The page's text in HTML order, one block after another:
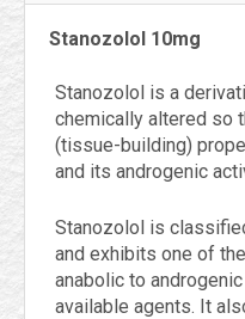
Stanozolol 10mg
Stanozolol is a
chemically altered so
(tissue-building)
and its androgenic
Stanozolol is
and exhibits one of
anabolic to
available agents. It